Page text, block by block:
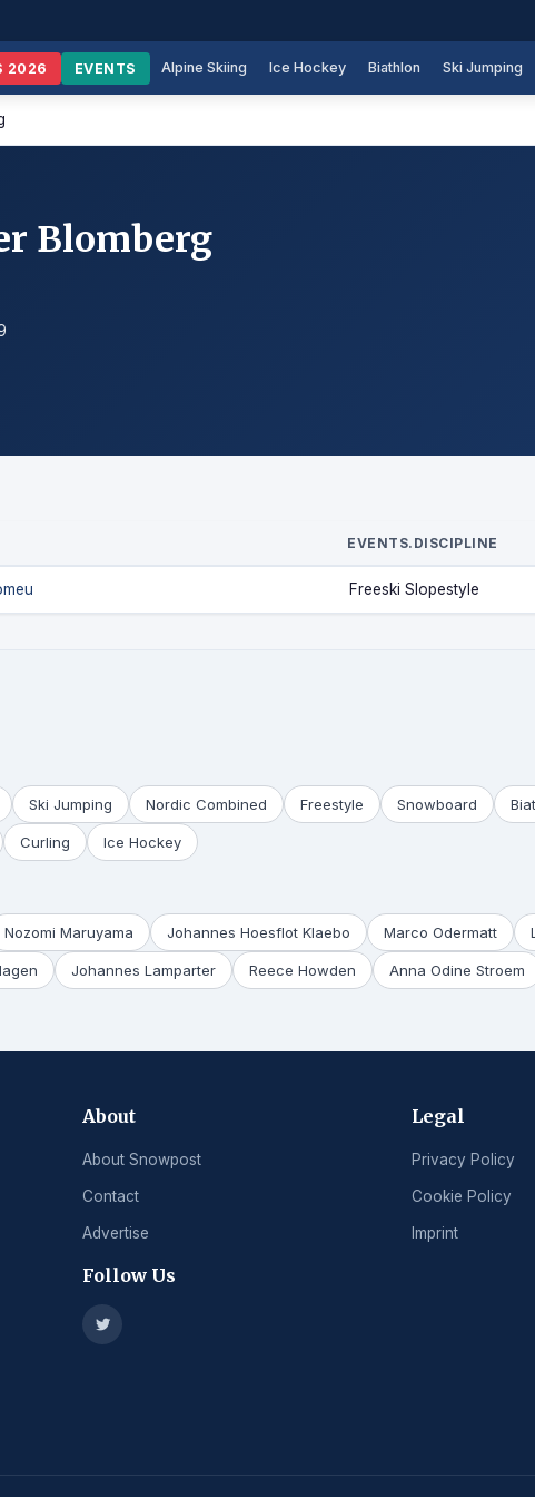
2026 EVENTS Alpine Skiing Ice Hockey Biathlon Ski Jumping
Blomberg
EVENTS.DISCIPLINE
Freeski Slopestyle
Ski Jumping Nordic Combined Freestyle Snowboard
Curling Ice Hockey
Nozomi Maruyama Johannes Hoesflot Klaebo Marco Odermatt
Johannes Lamparter Reece Howden Anna Odine Stroem
About
About Snowpost
Contact
Advertise
Follow Us
Legal
Privacy Policy
Cookie Policy
Imprint